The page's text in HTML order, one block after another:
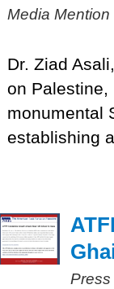
Media
Dr. Ziad
on Palestine,
monumental
establishing